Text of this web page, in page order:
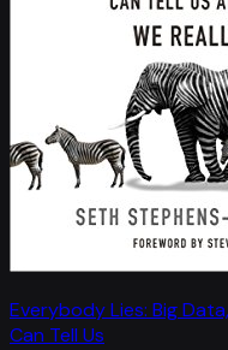
Everybody Lies: Big
Can Tell Us